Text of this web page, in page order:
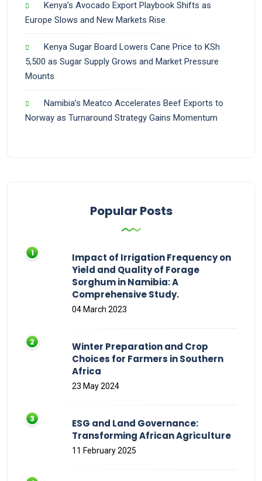
Kenya’s Avocado Export Playbook Shifts as
Europe Slows and New Markets Rise
Kenya Sugar Board Lowers Cane Price to KSh
5,500 as Sugar Supply Grows and Market Pressure
Mounts
Namibia’s Meatco Accelerates Beef Exports to
Norway as Turnaround Strategy Gains Momentum
Popular Posts
Impact of Irrigation Frequency on
Yield and Quality of Forage
Sorghum in Namibia: A
Comprehensive Study.
04 March 2023
Winter Preparation and Crop
Choices for Farmers in Southern
Africa
23 May 2024
ESG and Land Governance:
Transforming African Agriculture
11 February 2025